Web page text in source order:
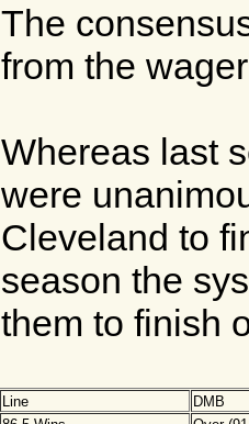
The
from the
Whereas last
were
Cleveland to
season the
them to finish
Line
DMB